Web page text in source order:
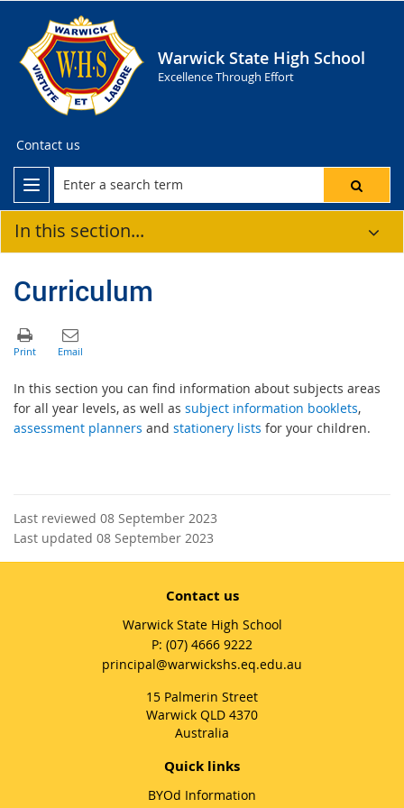
Warwick State High School
Excellence Through Effort
Contact us
In this section...
Curriculum
In this section you can find information about subjects areas
for all year levels, as well as subject information booklets,
assessment planners and stationery lists for your children.
Last reviewed 08 September 2023
Last updated 08 September 2023
Contact us
Warwick State High School
phone
(07) 4666 9222
email
principal@warwickshs.eq.edu.au
15 Palmerin Street
Warwick QLD 4370
Australia
Quick links
BYOd Information